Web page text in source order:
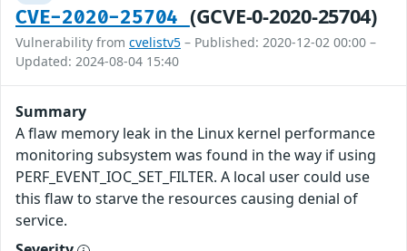
CVE-2020-25704 (GCVE-0-2020-25704)
Vulnerability from cvelistv5 – Published: 2020-12-02 00:00 –
Updated: 2024-08-04 15:40
Summary
A flaw memory leak in the Linux kernel performance
monitoring subsystem was found in the way if using
PERF_EVENT_IOC_SET_FILTER. A local user could use
this flaw to starve the resources causing denial of
service.